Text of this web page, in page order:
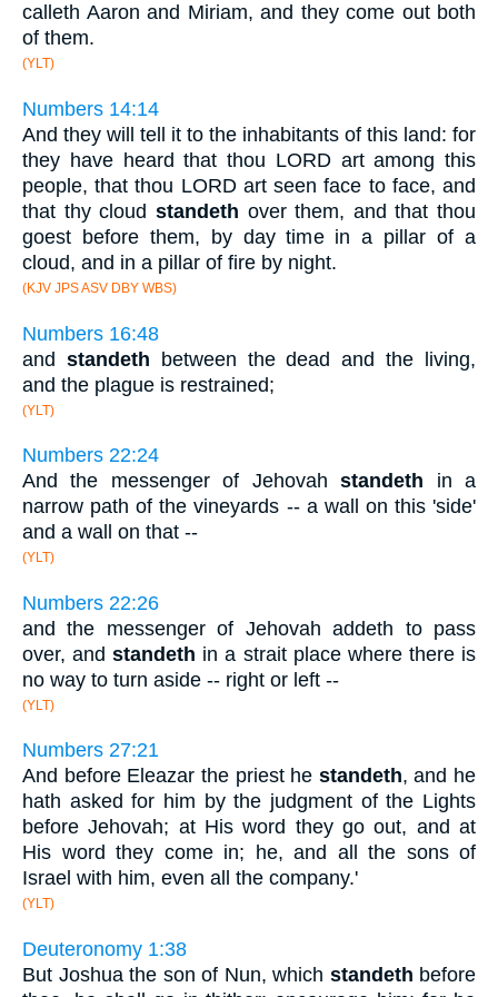
calleth Aaron and Miriam, and they come out both
of them.
(YLT)
Numbers 14:14
And they will tell it to the inhabitants of this land: for
they have heard that thou LORD art among this
people, that thou LORD art seen face to face, and
that thy cloud standeth over them, and that thou
goest before them, by day time in a pillar of a
cloud, and in a pillar of fire by night.
(KJV JPS ASV DBY WBS)
Numbers 16:48
and standeth between the dead and the living,
and the plague is restrained;
(YLT)
Numbers 22:24
And the messenger of Jehovahstandeth in a
narrow path of the vineyards -- a wall on this 'side'
and a wall on that --
(YLT)
Numbers 22:26
and the messenger of Jehovah addeth to pass
over, andstandeth in a strait place where there is
no way to turn aside -- right or left --
(YLT)
Numbers 27:21
And before Eleazar the priest he standeth, and he
hath asked for him by the judgment of the Lights
before Jehovah; at His word they go out, and at
His word they come in; he, and all the sons of
Israel with him, even all the company.'
(YLT)
Deuteronomy 1:38
But Joshua the son of Nun, which standeth before